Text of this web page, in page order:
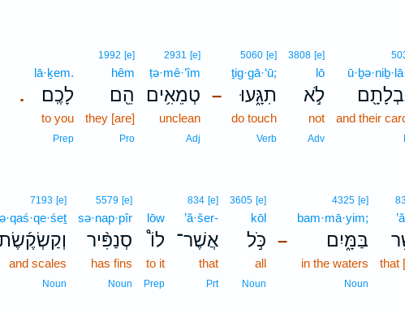
and their
3808 [e]
lō
לֹ֣א
not
Adv
–
5060 [e]
ṯig·gā·‘ū;
תִגָּ֑עוּ
do touch
Verb
2931 [e]
ṭə·mê·’îm
טְמֵאִ֥ים
unclean
Adj
1992 [e]
hêm
הֵ֖ם
they [are]
Pro
.
lā·ḵem.
לָכֶֽם׃
to you
Prep
that
–
4325 [e]
bam·mā·yim;
בַּמָּ֑יִם
in the waters
Noun
3605 [e]
kōl
כֹּ֣ל
all
Noun
834 [e]
’ă·šer-
אֲשֶׁר־
that
Prt
lōw
לוֹ֩
to it
Prep
5579 [e]
sə·nap·pîr
סְנַפִּ֨יר
has fins
Noun
7193 [e]
and scales
Noun